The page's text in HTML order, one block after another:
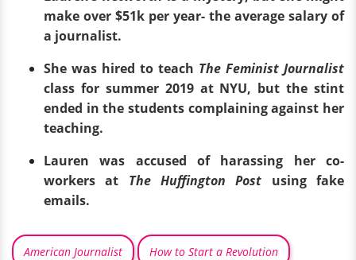
make over $51k per year- the average salary of
a journalist.
She was hired to teach The Feminist Journalist
class for summer 2019 at NYU, but the stint
ended in the students complaining against her
teaching.
Lauren was accused of harassing her co-
workers at The Huffington Post using fake
emails.
American Journalist How to Start a Revolution